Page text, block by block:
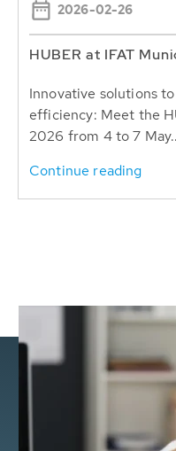
2026-02-26
HUBER at IFAT
Innovative solutions
efficiency: Meet the
2026 from 4 to 7
Continue reading